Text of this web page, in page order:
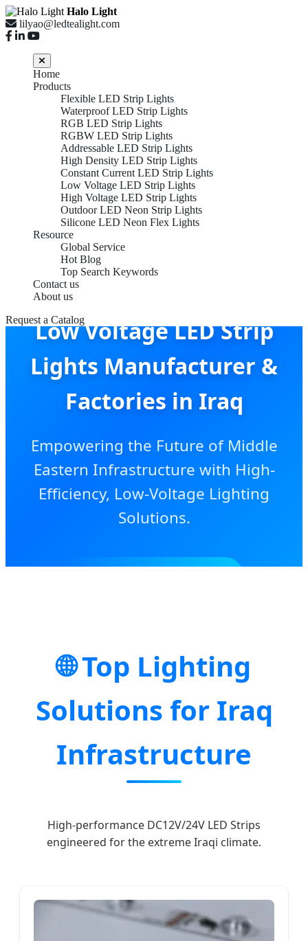
Halo Light
lilyao@ledtealight.com
Home
Products
Flexible LED Strip Lights
Waterproof LED Strip Lights
RGB LED Strip Lights
RGBW LED Strip Lights
Addressable LED Strip Lights
High Density LED Strip Lights
Constant Current LED Strip Lights
Low Voltage LED Strip Lights
High Voltage LED Strip Lights
Outdoor LED Neon Strip Lights
Silicone LED Neon Flex Lights
Resource
Global Service
Hot Blog
Top Search Keywords
Contact us
About us
Request a Catalog
Low Voltage LED Strip
Lights Manufacturer &
Factories in Iraq
Empowering the Future of Middle
Eastern Infrastructure with High-
Efficiency, Low-Voltage Lighting
Solutions.
🌐 Top Lighting
Solutions for Iraq
Infrastructure
High-performance DC12V/24V LED Strips
engineered for the extreme Iraqi climate.